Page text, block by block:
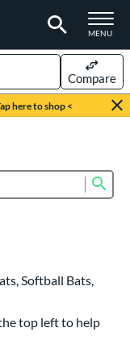
TOGGLE
MENU
here to shop <
Compare
Softball Bats,
top left to help